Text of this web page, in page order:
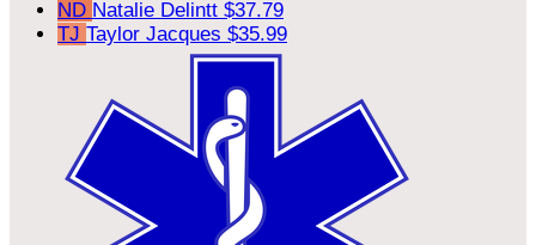
ND Natalie Delintt $37.79
TJ Taylor Jacques $35.99